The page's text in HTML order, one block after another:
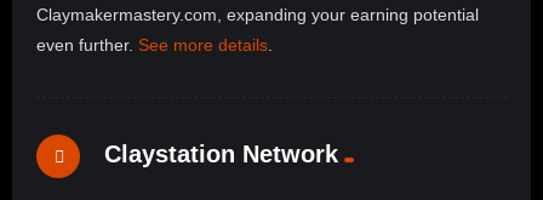
Claymakermastery.com, expanding your earning potential
even further. See more details
Claystation Network